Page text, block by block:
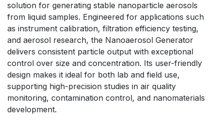
solution for generating stable nanoparticle aerosols
from liquid samples. Engineered for applications such
as instrument calibration, filtration efficiency testing,
and aerosol research, the Nanoaerosol Generator
delivers consistent particle output with exceptional
control over size and concentration. Its user-friendly
design makes it ideal for both lab and field use,
supporting high-precision studies in air quality
monitoring, contamination control, and nanomaterials
development.